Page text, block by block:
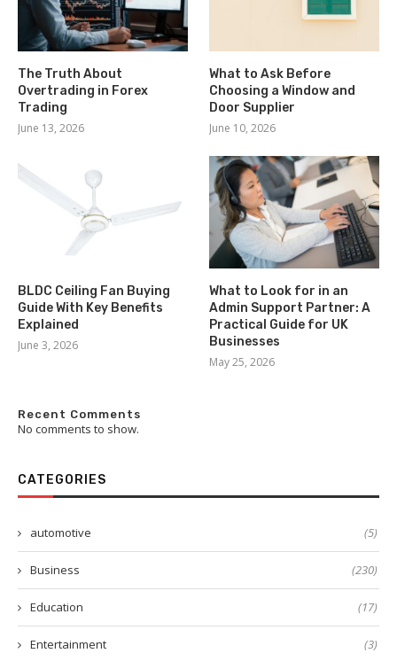
The Truth About
Overtrading in Forex
Trading
June 13, 2026
What to Ask Before
Choosing a Window and
Door Supplier
June 10, 2026
BLDC Ceiling Fan Buying
Guide With Key Benefits
Explained
June 3, 2026
What to Look for in an
Admin Support Partner: A
Practical Guide for UK
Businesses
May 25, 2026
Recent Comments
No comments to show.
CATEGORIES
automotive (5)
Business (230)
Education (17)
Entertainment (3)